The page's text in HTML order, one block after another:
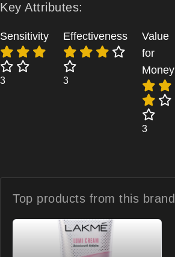
Key Attributes:
Sensitivity
3
Effectiveness
3
Value
for
Money
3
Top products from this brand